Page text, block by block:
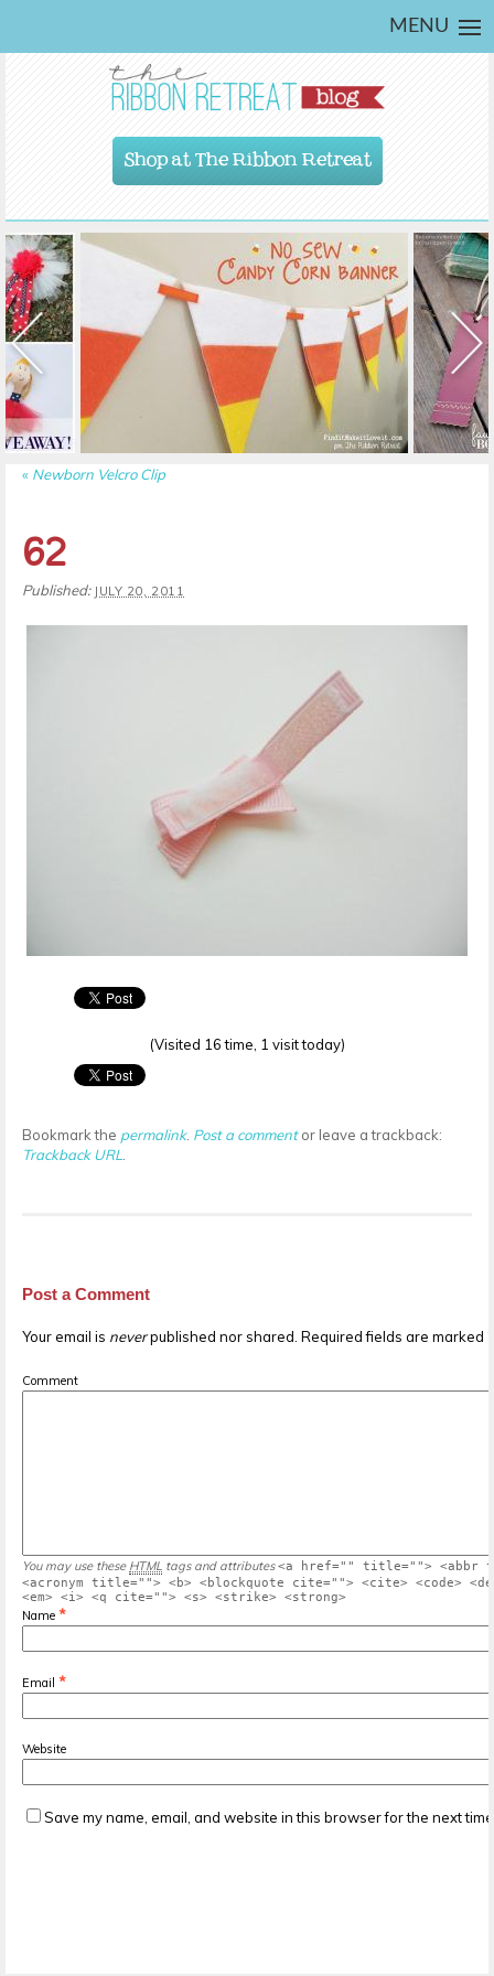
MENU
Shop at The Ribbon Retreat
« Newborn Velcro Clip
62
Published: JULY 20, 2011
(Visited 16 time, 1 visit today)
Bookmark the permalink. Post a commentor leave a trackback:
Trackback URL
Post a Comment
Your email is neverpublished nor shared. Required fields are marked *
Comment
You may use these HTML tags and attributes <a href="" title=""> <abbr
<acronym title=""> <b> <blockquote cite=""> <cite> <code>
<em> <i> <q cite=""> <s> <strike> <strong>
Name *
Email *
Website
Save my name, email, and website in this browser for the next